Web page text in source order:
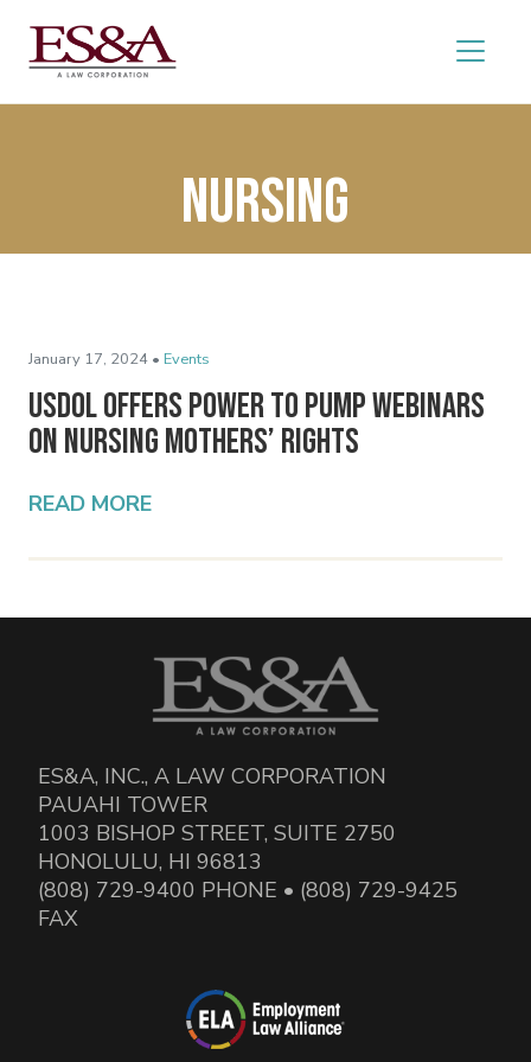
Nursing
January 17, 2024 • Events
USDOL Offers Power to Pump Webinars
on Nursing Mothers’ Rights
READ MORE
ES&A, INC., A LAW CORPORATION
PAUAHI TOWER
1003 BISHOP STREET, SUITE 2750
HONOLULU, HI 96813
(808) 729-9400 PHONE • (808) 729-9425
FAX